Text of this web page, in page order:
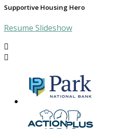
Supportive Housing Hero
Resume Slideshow

